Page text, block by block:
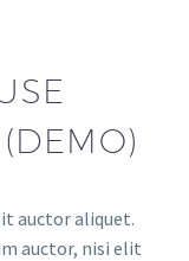
auctor aliquet.
auctor, nisi elit